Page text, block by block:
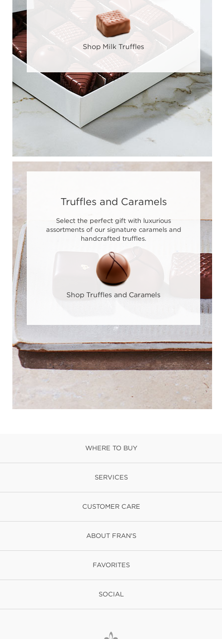
Shop Milk Truffles
Truffles and Caramels
Select the perfect gift with luxurious
assortments of our signature caramels and
handcrafted truffles.
Shop Truffles and Caramels
WHERE TO BUY
SERVICES
CUSTOMER CARE
ABOUT FRAN'S
FAVORITES
SOCIAL